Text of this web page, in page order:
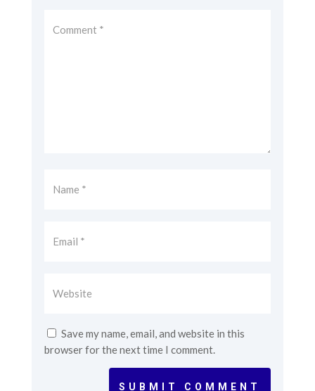
Save my name, email, and website in this
browser for the next time I comment.
SUBMIT COMMENT